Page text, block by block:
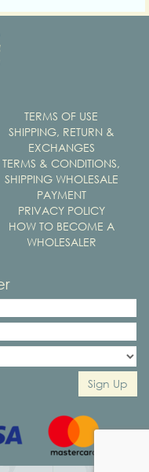
TERMS OF USE
SHIPPING, RETURN &
EXCHANGES
TERMS & CONDITIONS,
SHIPPING WHOLESALE
PAYMENT
PRIVACY POLICY
HOW TO BECOME A
WHOLESALER